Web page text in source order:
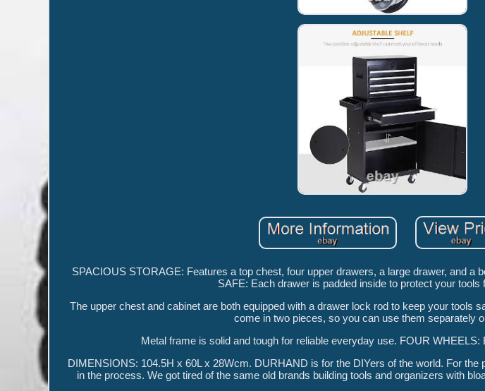
SPACIOUS STORAGE: Features a top chest, four upper drawers, a large drawer, and a
SAFE: Each drawer is padded inside to protect your tools
The upper chest and cabinet are both equipped with a drawer lock rod to keep your tools
come in two pieces, so you can use them separately
Metal frame is solid and tough for reliable everyday use. FOUR WHEELS:
DIMENSIONS: 104.5H x 60L x 28Wcm. DURHAND is for the DIYers of the world. For
in the process. We got tired of the same old brands building tools and organizers with